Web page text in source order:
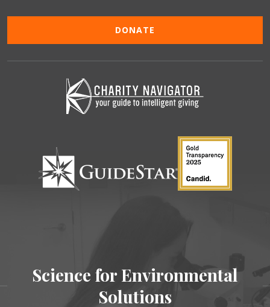
DONATE
Science for Environmental
Solutions